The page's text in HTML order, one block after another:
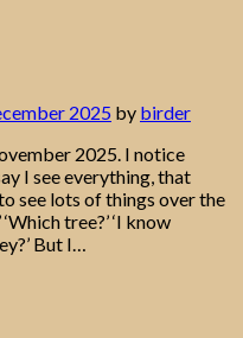
2025 by birder
2025. I notice
I see everything, that
see lots of things over the
tree?’ ‘I know
But I…